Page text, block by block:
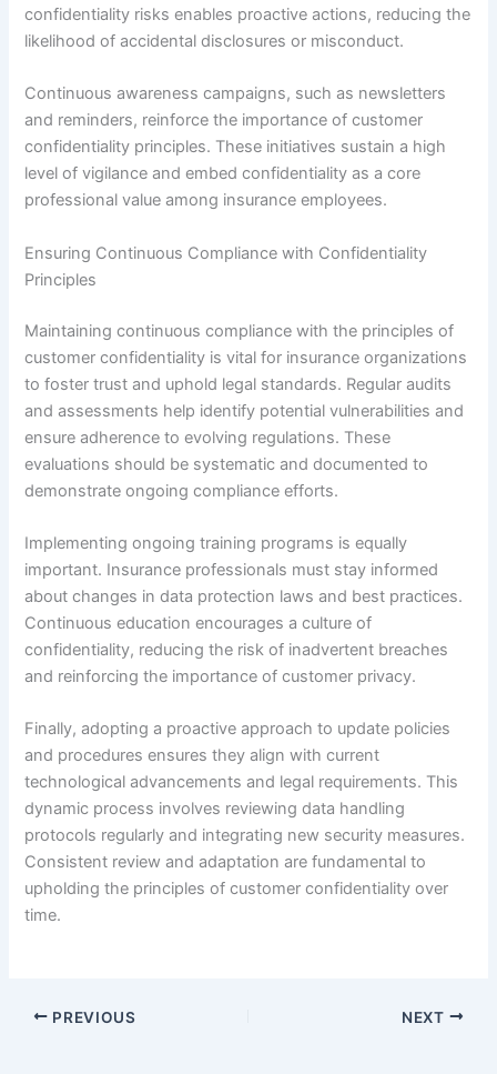
confidentiality risks enables proactive actions, reducing the
likelihood of accidental disclosures or misconduct.
Continuous awareness campaigns, such as newsletters
and reminders, reinforce the importance of customer
confidentiality principles. These initiatives sustain a high
level of vigilance and embed confidentiality as a core
professional value among insurance employees.
Ensuring Continuous Compliance with Confidentiality
Principles
Maintaining continuous compliance with the principles of
customer confidentiality is vital for insurance organizations
to foster trust and uphold legal standards. Regular audits
and assessments help identify potential vulnerabilities and
ensure adherence to evolving regulations. These
evaluations should be systematic and documented to
demonstrate ongoing compliance efforts.
Implementing ongoing training programs is equally
important. Insurance professionals must stay informed
about changes in data protection laws and best practices.
Continuous education encourages a culture of
confidentiality, reducing the risk of inadvertent breaches
and reinforcing the importance of customer privacy.
Finally, adopting a proactive approach to update policies
and procedures ensures they align with current
technological advancements and legal requirements. This
dynamic process involves reviewing data handling
protocols regularly and integrating new security measures.
Consistent review and adaptation are fundamental to
upholding the principles of customer confidentiality over
time.
PREVIOUS NEXT